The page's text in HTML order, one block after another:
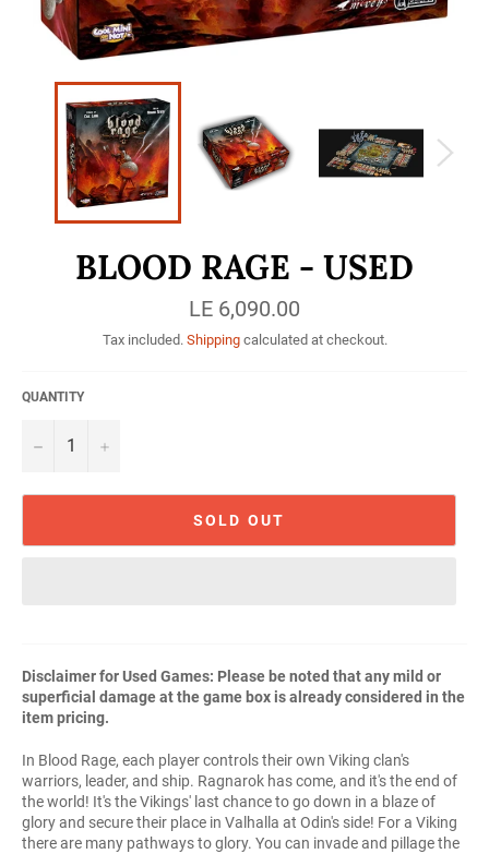
BLOOD RAGE - USED
Regular
price
LE 6,090.00
Tax included. Shippingcalculated at checkout.
QUANTITY
− +
SOLD OUT
Disclaimer for Used Games: Please be noted that any mild or
superficial damage at the game box is already considered in the
item pricing.
In Blood Rage, each player controls their own Viking clan's
warriors, leader, and ship. Ragnarok has come, and it's the end of
the world! It's the Vikings' last chance to go down in a blaze of
glory and secure their place in Valhalla at Odin's side! For a Viking
there are many pathways to glory. You can invade and pillage the